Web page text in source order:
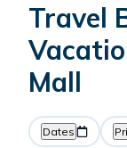
Travel
Mall
Dates